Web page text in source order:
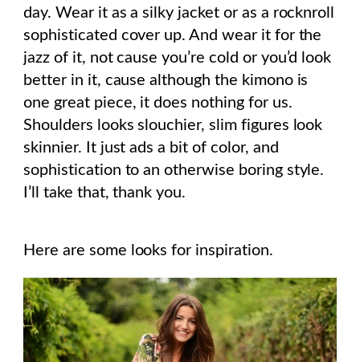
day. Wear it as a silky jacket or as a rocknroll
sophisticated cover up. And wear it for the
jazz of it, not cause you’re cold or you’d look
better in it, cause although the kimono is
one great piece, it does nothing for us.
Shoulders looks slouchier, slim figures look
skinnier. It just ads a bit of color, and
sophistication to an otherwise boring style.
I’ll take that, thank you.
Here are some looks for inspiration.